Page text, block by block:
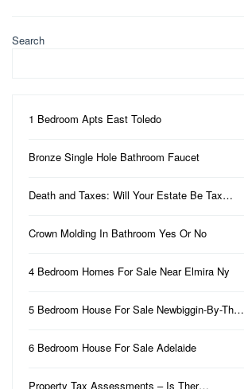
Search
1 Bedroom Apts East Toledo
Bronze Single Hole Bathroom Faucet
Death and Taxes: Will Your Estate Be Tax…
Crown Molding In Bathroom Yes Or No
4 Bedroom Homes For Sale Near Elmira Ny
5 Bedroom House For Sale Newbiggin-By-Th…
6 Bedroom House For Sale Adelaide
Property Tax Assessments – Is Ther…